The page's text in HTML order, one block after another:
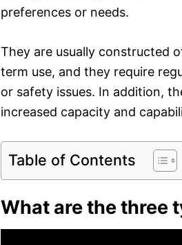
preferences or needs.
They are usually constructed
term use, and they require
or safety issues. In addition,
increased capacity and
Table of Contents
What are the three